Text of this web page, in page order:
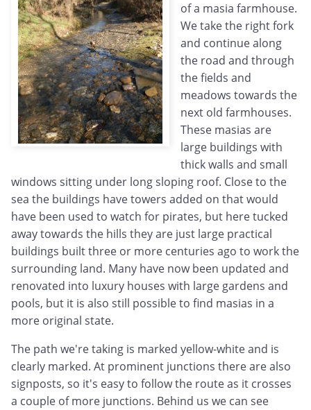
of a masia farmhouse.
We take the right fork
and continue along
the road and through
the fields and
meadows towards the
next old farmhouses.
These masias are
large buildings with
thick walls and small
windows sitting under long sloping roof. Close to the
sea the buildings have towers added on that would
have been used to watch for pirates, but here tucked
away towards the hills they are just large practical
buildings built three or more centuries ago to work the
surrounding land. Many have now been updated and
renovated into luxury houses with large gardens and
pools, but it is also still possible to find masias in a
more original state.
The path we're taking is marked yellow-white and is
clearly marked. At prominent junctions there are also
signposts, so it's easy to follow the route as it crosses
a couple of more junctions. Behind us we can see